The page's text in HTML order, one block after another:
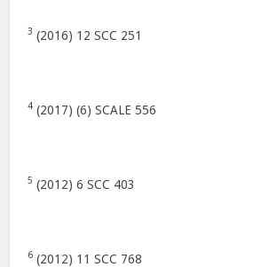
3 (2016) 12 SCC 251
4 (2017) (6) SCALE 556
5 (2012) 6 SCC 403
6 (2012) 11 SCC 768